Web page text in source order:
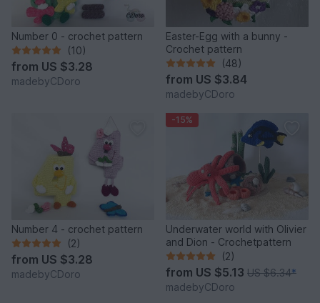
Number 0 - crochet pattern
(10)
from US $3.28
madebyCDoro
Easter-Egg with a bunny -
Crochet pattern
(48)
from US $3.84
madebyCDoro
Number 4 - crochet pattern
(2)
from US $3.28
madebyCDoro
-15%
Underwater world with Olivier
and Dion - Crochetpattern
(2)
from US $5.13 US $6.34*
madebyCDoro